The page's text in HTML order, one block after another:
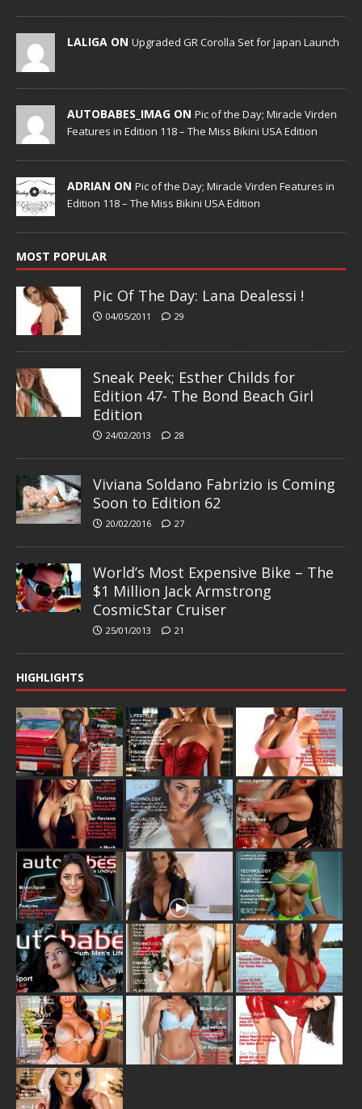
LALIGA ON Upgraded GR Corolla Set for Japan Launch
AUTOBABES_IMAG ON Pic of the Day; Miracle Virden
Features in Edition 118 – The Miss Bikini USA Edition
ADRIAN ON Pic of the Day; Miracle Virden Features in
Edition 118 – The Miss Bikini USA Edition
MOST POPULAR
Pic Of The Day: Lana Dealessi !
04/05/2011 29
Sneak Peek; Esther Childs for
Edition 47- The Bond Beach Girl
Edition
24/02/2013 28
Viviana Soldano Fabrizio is Coming
Soon to Edition 62
20/02/2016 27
World’s Most Expensive Bike – The
$1 Million Jack Armstrong
CosmicStar Cruiser
25/01/2013 21
HIGHLIGHTS